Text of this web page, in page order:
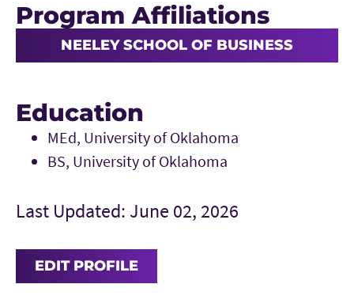
Program Affiliations
NEELEY SCHOOL OF BUSINESS
Education
MEd, University of Oklahoma
BS, University of Oklahoma
Last Updated: June 02, 2026
EDIT PROFILE